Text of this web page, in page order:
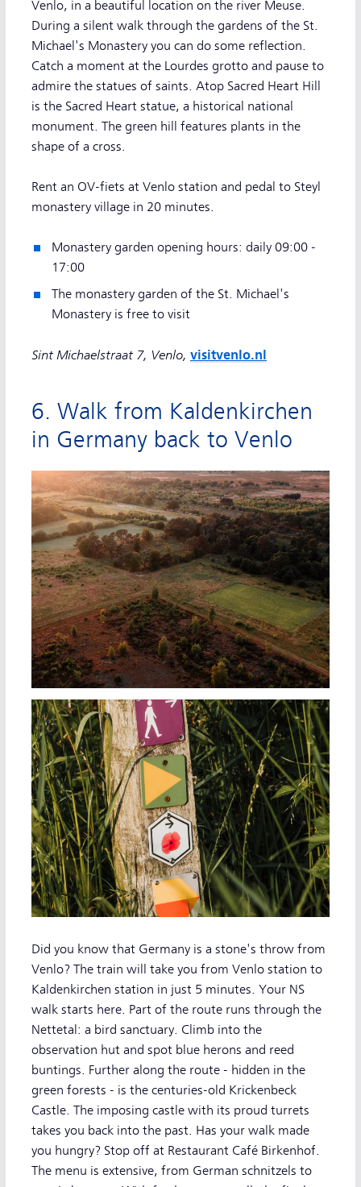
Venlo, in a beautiful location on the river Meuse.
During a silent walk through the gardens of the St.
Michael's Monastery you can do some reflection.
Catch a moment at the Lourdes grotto and pause to
admire the statues of saints. Atop Sacred Heart Hill
is the Sacred Heart statue, a historical national
monument. The green hill features plants in the
shape of a cross.
Rent an OV-fiets at Venlo station and pedal to Steyl
monastery village in 20 minutes.
Monastery garden opening hours: daily 09:00 -
17:00
The monastery garden of the St. Michael's
Monastery is free to visit
Sint Michaelstraat 7, Venlo, visitvenlo.nl
6. Walk from Kaldenkirchen
in Germany back to Venlo
Did you know that Germany is a stone's throw from
Venlo? The train will take you from Venlo station to
Kaldenkirchen station in just 5 minutes. Your NS
walk starts here. Part of the route runs through the
Nettetal: a bird sanctuary. Climb into the
observation hut and spot blue herons and reed
buntings. Further along the route - hidden in the
green forests - is the centuries-old Krickenbeck
Castle. The imposing castle with its proud turrets
takes you back into the past. Has your walk made
you hungry? Stop off at Restaurant Café Birkenhof.
The menu is extensive, from German schnitzels to